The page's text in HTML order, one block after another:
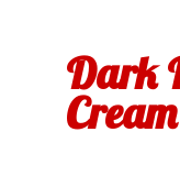
Dark
Cream